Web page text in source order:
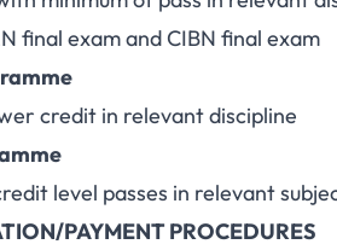
final exam and CIBN final exam
credit in relevant discipline
level passes in relevant
PAYMENT PROCEDURES